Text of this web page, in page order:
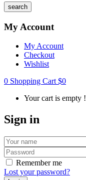
search
My Account
My Account
Checkout
Wishlist
0 Shopping Cart $0
Your cart is empty !
Sign in
Remember me
Lost your password?